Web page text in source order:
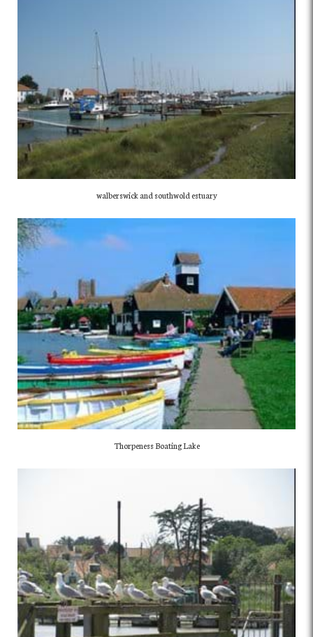
walberswick and southwold estuary
Thorpeness Boating Lake